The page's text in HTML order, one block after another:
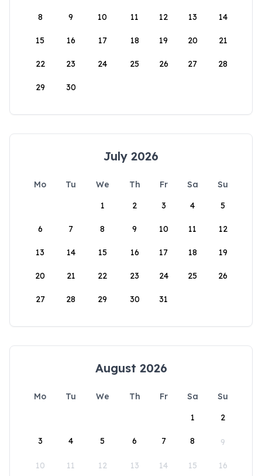
8 9 10 11 12 13 14
15 16 17 18 19 20 21
22 23 24 25 26 27 28
29 30
July 2026
Mo Tu We Th Fr Sa
Su
1
2 3 4 5
6 7 8 9 10 11 12
13 14 15 16 17 18 19
20 21 22 23 24 25 26
27 28 29 30 31
August 2026
Mo Tu We Th Fr Sa
Su
1
2
3 4 5 6 7 8 9
10 11 12 13 14 15 16